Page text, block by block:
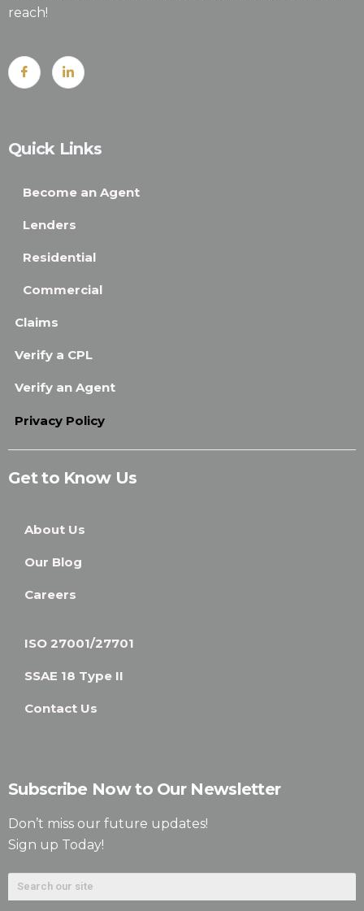
reach!
Quick Links
Become an Agent
Lenders
Residential
Commercial
Claims
Verify a CPL
Verify an Agent
Privacy Policy
Get to Know Us
About Us
Our Blog
Careers
ISO 27001/27701
SSAE 18 Type II
Contact Us
Subscribe Now to Our Newsletter
Don’t miss our future updates!
Sign up Today!